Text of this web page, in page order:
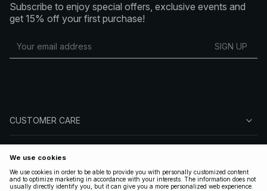
Subscribe to enjoy special offers, exclusive events and
get 15% off your first purchase!
SIGN UP
CUSTOMER CARE
FOLLOW US